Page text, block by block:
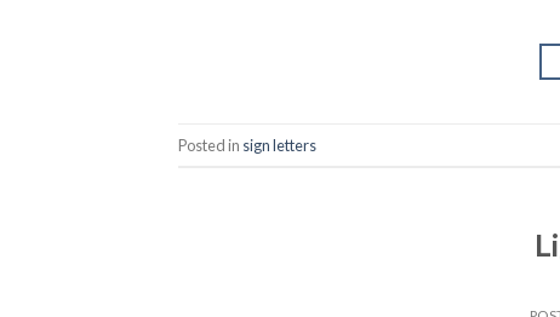
Posted in sign letters